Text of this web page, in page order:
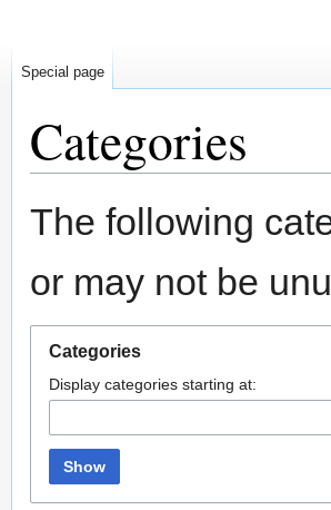
Categories
Jump
Jump
The following
or may not be
Categories
Display categories starting at:
Show
Special page